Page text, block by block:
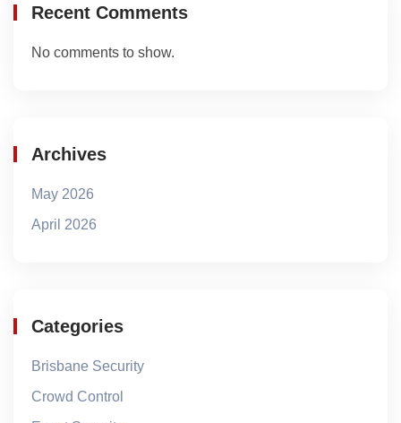
Recent Comments
No comments to show.
Archives
May 2026
April 2026
Categories
Brisbane Security
Crowd Control